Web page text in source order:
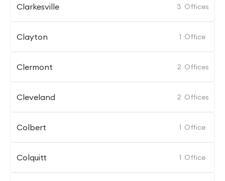
Clarkesville 3 Offices
Clayton 1 Office
Clermont 2 Offices
Cleveland 2 Offices
Colbert 1 Office
Colquitt 1 Office